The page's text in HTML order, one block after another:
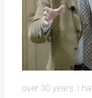
over 30 years. I